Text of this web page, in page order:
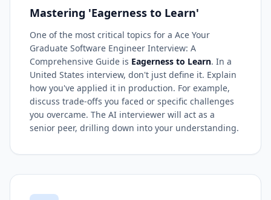
Mastering 'Eagerness to Learn'
One of the most critical topics for a Ace Your
Graduate Software Engineer Interview: A
Comprehensive Guide is Eagerness to Learn. In a
United States interview, don't just define it. Explain
how you've applied it in production. For example,
discuss trade-offs you faced or specific challenges
you overcame. The AI interviewer will act as a
senior peer, drilling down into your understanding.